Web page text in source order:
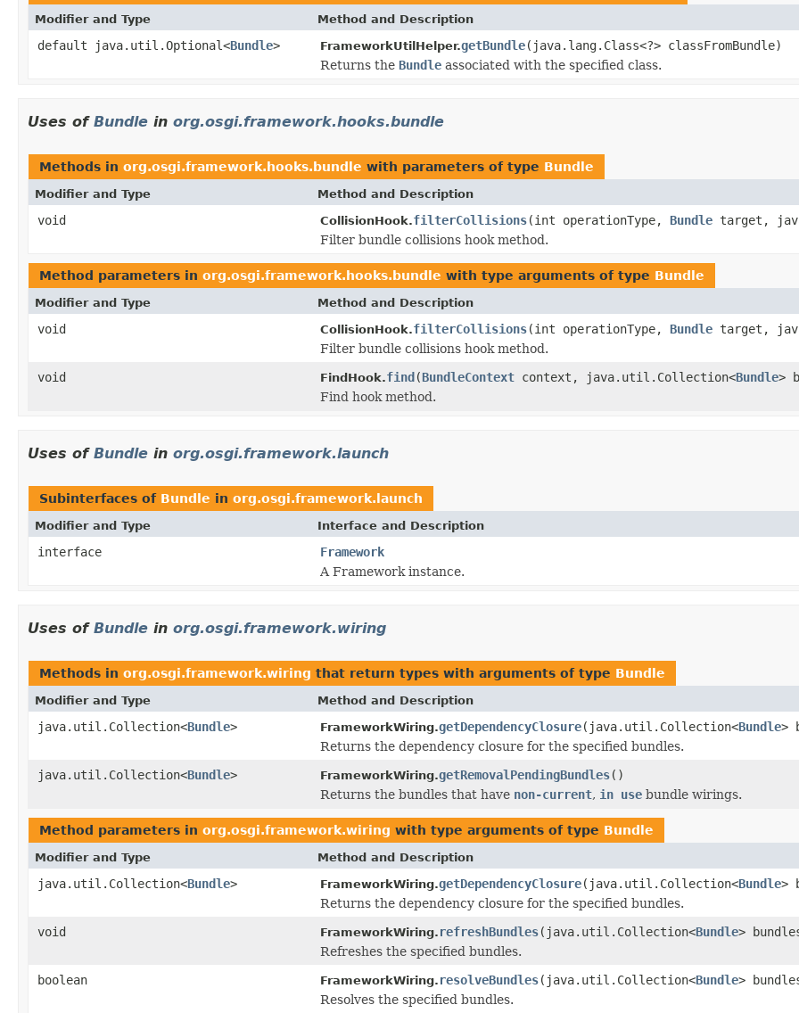
Modifier and Type Method and Description
default java.util.Optional<Bundle> FrameworkUtilHelper.getBundle(java.lang.Class<?> classFromBundle)
Returns the Bundle associated with the specified class.
Uses of Bundle in org.osgi.framework.hooks.bundle
Methods in org.osgi.framework.hooks.bundle with parameters of type Bundle
Modifier and Type Method and Description
void CollisionHook.filterCollisions(int operationType, Bundle target,
Filter bundle collisions hook method.
Method parameters in org.osgi.framework.hooks.bundle with type arguments of type Bundle
Modifier and Type Method and Description
void CollisionHook.filterCollisions(int operationType, Bundle target,
Filter bundle collisions hook method.
void
FindHook.find(BundleContext context, java.util.Collection<Bundle>
Find hook method.
Uses of Bundle in org.osgi.framework.launch
Subinterfaces of Bundle in org.osgi.framework.launch
Modifier and Type Interface and Description
interface
Framework
A Framework instance.
Uses of Bundle in org.osgi.framework.wiring
Methods in org.osgi.framework.wiring that return types with arguments of type Bundle
Modifier and Type Method and Description
java.util.Collection<Bundle> FrameworkWiring.getDependencyClosure(java.util.Collection<Bundle>
Returns the dependency closure for the specified bundles.
java.util.Collection<Bundle> FrameworkWiring.getRemovalPendingBundles()
Returns the bundles that have non-current, in use bundle wirings.
Method parameters in org.osgi.framework.wiring with type arguments of type Bundle
Modifier and Type Method and Description
java.util.Collection<Bundle> FrameworkWiring.getDependencyClosure(java.util.Collection<Bundle>
Returns the dependency closure for the specified bundles.
void
FrameworkWiring. refreshBundles(java.util.Collection<Bundle>
Refreshes the specified bundles.
boolean
FrameworkWiring. resolveBundles(java.util.Collection<Bundle>
Resolves the specified bundles.